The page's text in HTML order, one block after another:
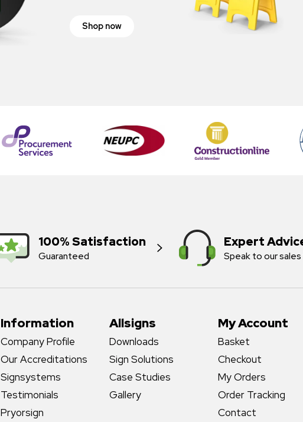
Shop now
100% Satisfaction
Guaranteed
Expert
Speak to our
Information
Company Profile
Our Accreditations
Signsystems
Testimonials
Pryorsign
Allsigns
Downloads
Sign Solutions
Case Studies
Gallery
My Account
Basket
Checkout
My Orders
Order Tracking
Contact